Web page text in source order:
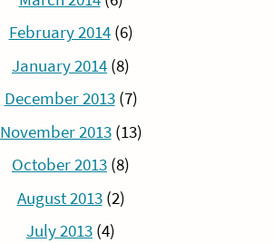
February 2014(6)
January 2014 (8)
December 2013(7)
November 2013(13)
October 2013 (8)
August 2013(2)
July 2013 (4)